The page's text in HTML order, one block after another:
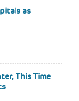
as
This Time